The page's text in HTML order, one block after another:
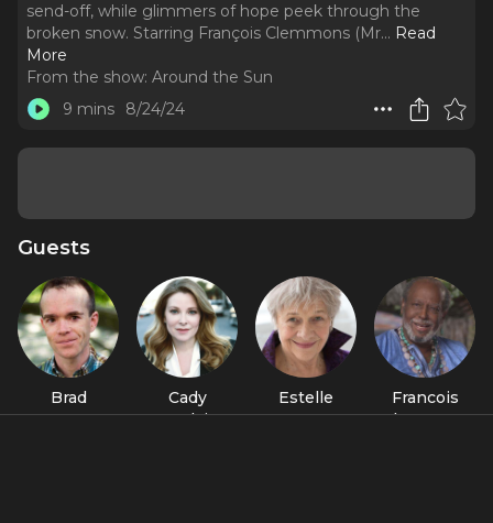
send-off, while glimmers of hope peek through the
broken snow. Starring François Clemmons (Mr... Read
More
From the show: Around the Sun
9 mins
8/24/24
Guests
Brad
Forenza
Cady
McClain
Estelle
Parsons
Francois
Clemmons